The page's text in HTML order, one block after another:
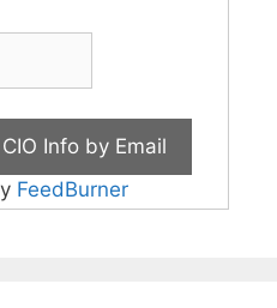
FeedBurner